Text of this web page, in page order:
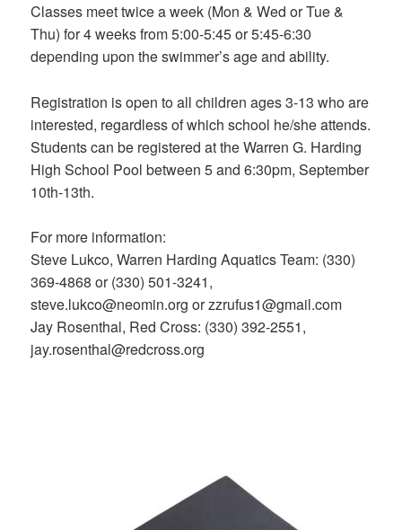
Classes meet twice a week (Mon & Wed or Tue &
Thu) for 4 weeks from 5:00-5:45 or 5:45-6:30
depending upon the swimmer’s age and ability.
Registration is open to all children ages 3-13 who are
interested, regardless of which school he/she attends.
Students can be registered at the Warren G. Harding
High School Pool between 5 and 6:30pm, September
10th-13th.
For more information:
Steve Lukco, Warren Harding Aquatics Team: (330)
369-4868 or (330) 501-3241,
steve.lukco@neomin.org or zzrufus1@gmail.com
Jay Rosenthal, Red Cross: (330) 392-2551,
jay.rosenthal@redcross.org